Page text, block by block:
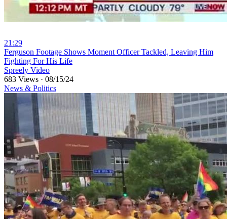
21:29
⁣Ferguson Footage Shows Moment Officer Tackled, Leaving Him
Fighting For His Life
Spreely Video
683 Views · 08/15/24
News & Politics